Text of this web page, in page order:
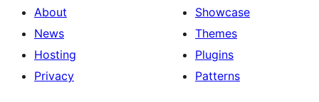
About
News
Hosting
Privacy
Showcase
Themes
Plugins
Patterns